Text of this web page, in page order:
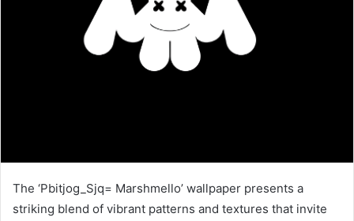
The ‘Pbitjog_Sjq= Marshmello’ wallpaper presents a
striking blend of vibrant patterns and textures that invite